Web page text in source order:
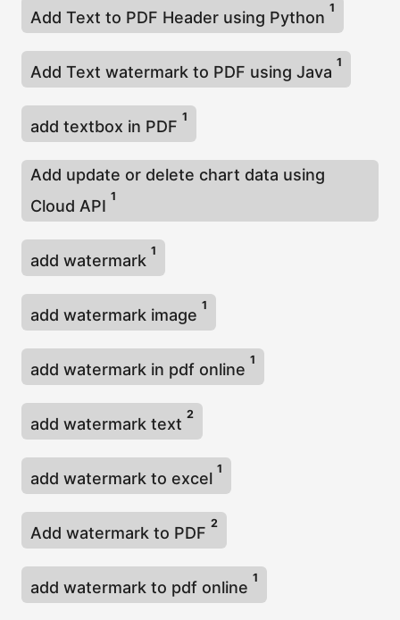
Add Text to PDF Header using Python
1
Add Text watermark to PDF using Java
1
add textbox in PDF
1
Add update or delete chart data using
Cloud API
1
add watermark
1
add watermark image
1
add watermark in pdf online
1
add watermark text
2
add watermark to excel
1
Add watermark to PDF
2
add watermark to pdf online
1